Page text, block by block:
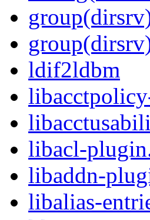
ldif2ldbm
libacl-
libaddn-
libalias-